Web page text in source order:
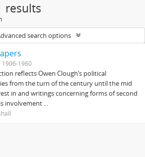
results
search options
1906-1960
reflects Owen Clough’s political
from the turn of the century until the mid
in and writings concerning forms of second
involvement ...